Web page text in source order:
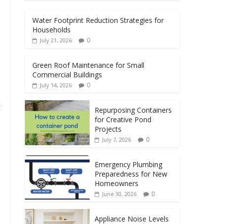
Water Footprint Reduction Strategies for
Households
July 21, 2026 0
Green Roof Maintenance for Small
Commercial Buildings
July 14, 2026 0
Repurposing Containers
for Creative Pond
Projects
July 7, 2026 0
Emergency Plumbing
Preparedness for New
Homeowners
June 30, 2026 0
Appliance Noise Levels